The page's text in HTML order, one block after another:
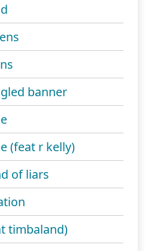
banner
(feat r kelly)
of liars
timbaland)